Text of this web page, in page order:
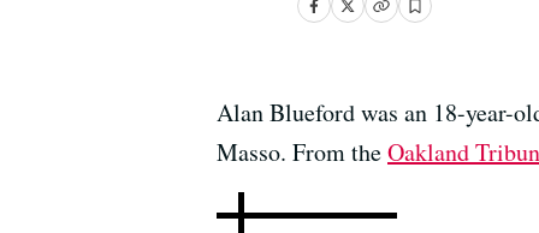
Alan Blueford was an 18-year-
Masso. From theOakland